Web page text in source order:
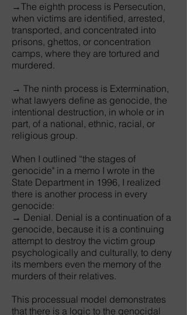
→The eighth process is Persecution,
when victims are identified, arrested,
transported, and concentrated into
prisons, ghettos, or concentration
camps, where they are tortured and
murdered.
→ The ninth process is Extermination,
what lawyers define as genocide, the
intentional destruction, in whole or in
part, of a national, ethnic, racial, or
religious group.
When I outlined “the stages of
genocide" in a memo I wrote in the
State Department in 1996, I realized
there is another process in every
genocide:
→ Denial. Denial is a continuation of a
genocide, because it is a continuing
attempt to destroy the victim group
psychologically and culturally, to deny
its members even the memory of the
murders of their relatives.
This processual model demonstrates
that there is a logic to the genocidal